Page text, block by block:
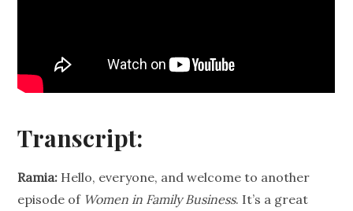
Transcript:
Ramia: Hello, everyone, and welcome to another
episode of Women in Family Business. It’s a great